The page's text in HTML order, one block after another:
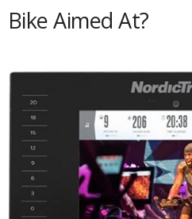
Bike Aimed At?